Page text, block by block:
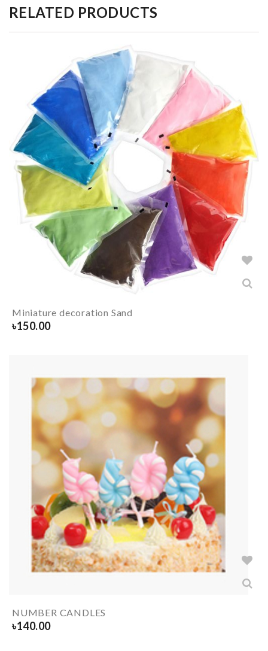
RELATED PRODUCTS
Miniature decoration Sand
৳150.00
NUMBER CANDLES
৳140.00